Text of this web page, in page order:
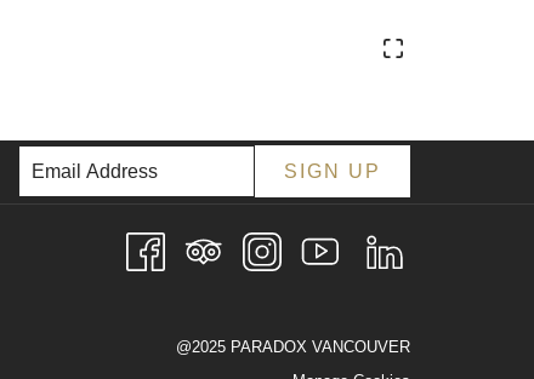
SIGN UP
@2025 PARADOX VANCOUVER